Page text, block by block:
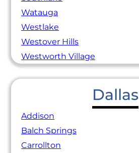
Watauga
Westlake
Westover Hills
Westworth Village
Dallas
Addison
Balch Springs
Carrollton